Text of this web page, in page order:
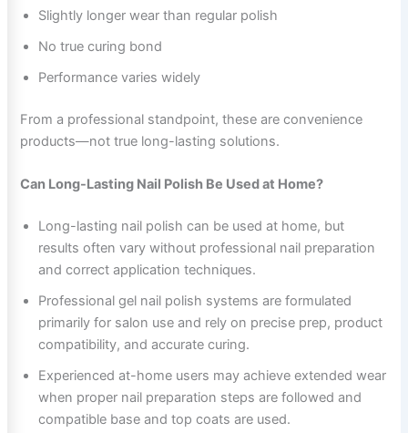
Slightly longer wear than regular polish
No true curing bond
Performance varies widely
From a professional standpoint, these are convenience
products—not true long-lasting solutions.
Can Long-Lasting Nail Polish Be Used at Home?
Long-lasting nail polish can be used at home, but
results often vary without professional nail preparation
and correct application techniques.
Professional gel nail polish systems are formulated
primarily for salon use and rely on precise prep, product
compatibility, and accurate curing.
Experienced at-home users may achieve extended wear
when proper nail preparation steps are followed and
compatible base and top coats are used.